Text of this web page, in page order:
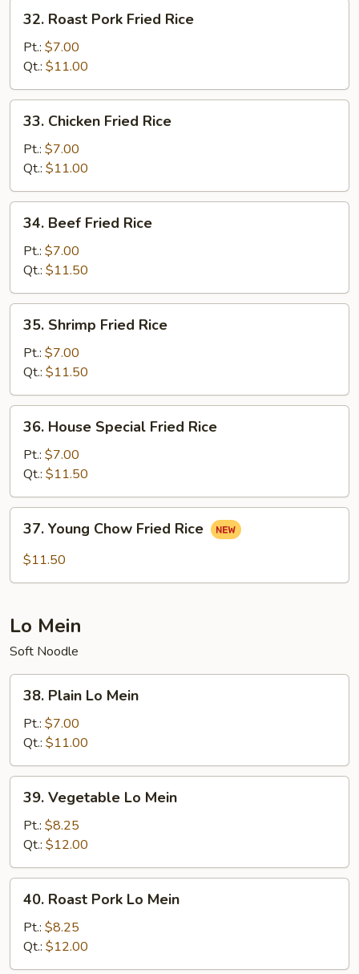
Roast
Pork
Fried
Rice
32. Roast Pork Fried Rice
Pt.: $7.00
Qt.: $11.00
Chicken
Fried
Rice
33. Chicken Fried Rice
Pt.: $7.00
Qt.: $11.00
Beef
Fried
Rice
34. Beef Fried Rice
Pt.: $7.00
Qt.: $11.50
Shrimp
Fried
Rice
35. Shrimp Fried Rice
Pt.: $7.00
Qt.: $11.50
House
Special
Fried
Rice
36. House Special Fried Rice
Pt.: $7.00
Qt.: $11.50
Young
Chow
37. Young Chow Fried Rice
$11.50
Lo Mein
Soft Noodle
Plain
Mein
38. Plain Lo Mein
Pt.: $7.00
Qt.: $11.00
Vegetable
Mein
39. Vegetable Lo Mein
Pt.: $8.25
Qt.: $12.00
Roast
Pork
Lo
Mein
40. Roast Pork Lo Mein
Pt.: $8.25
Qt.: $12.00